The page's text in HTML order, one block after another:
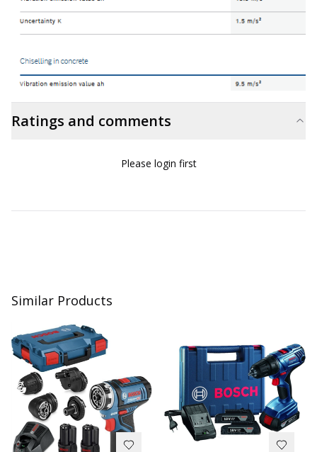
Ratings and comments
Please login first
Similar Products